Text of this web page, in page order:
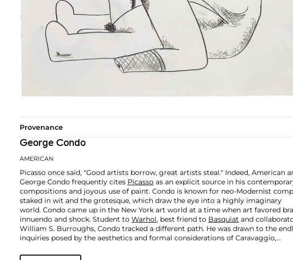
Provenance
George Condo
AMERICAN
Picasso once said, "Good artists borrow, great artists steal." Indeed, American
George Condo frequently cites Picasso as an explicit source in his
compositions and joyous use of paint. Condo is known for neo-Modernist
staked in wit and the grotesque, which draw the eye into a highly imaginary
world. Condo came up in the New York art world at a time when art favored
innuendo and shock. Student to Warhol, best friend to Basquiat and
William S. Burroughs, Condo tracked a different path. He was drawn to the
inquiries posed by the aesthetics and formal considerations of Caravaggio,